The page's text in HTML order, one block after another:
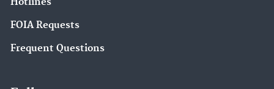
FOIA Requests
Frequent Questions